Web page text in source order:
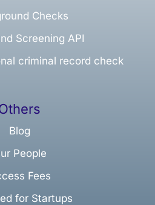
Checks
Screening API
criminal record check
Blog
People
Fees
for Startups